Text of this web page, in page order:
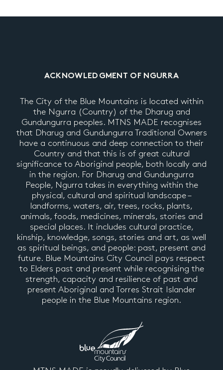
ACKNOWLEDGMENT OF NGURRA
The City of the Blue Mountains is located within
the Ngurra (Country) of the Dharug and
Gundungurra peoples. MTNS MADE recognises
that Dharug and Gundungurra Traditional Owners
have a continuous and deep connection to their
Country and that this is of great cultural
significance to Aboriginal people, both locally and
in the region. For Dharug and Gundungurra
People, Ngurra takes in everything within the
physical, cultural and spiritual landscape –
landforms, waters, air, trees, rocks, plants,
animals, foods, medicines, minerals, stories and
special places. It includes cultural practice,
kinship, knowledge, songs, stories and art, as well
as spiritual beings, and people: past, present and
future. Blue Mountains City Council pays respect
to Elders past and present while recognising the
strength, capacity and resilience of past and
present Aboriginal and Torres Strait Islander
people in the Blue Mountains region.